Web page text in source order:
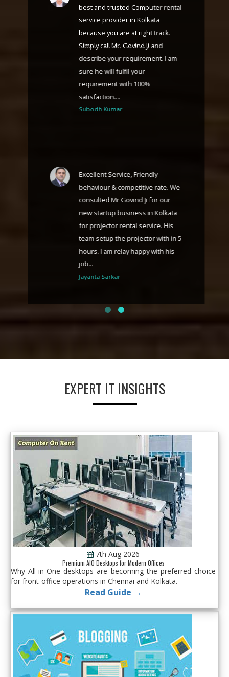
best and trusted Computer rental
service provider in Kolkata
because you are at right track.
Simply call Mr. Govind Ji and
describe your requirement. I am
sure he will fulfil your
requirement with 100%
satisfaction....
Subodh Kumar
Excellent Service, Friendly
behaviour & competitive rate. We
consulted Mr Govind Ji for our
new startup business in Kolkata
for projector rental service. His
team setup the projector with in 5
hours. I am relay happy with his
job...
Jayanta Sarkar
EXPERT IT INSIGHTS
7th Aug 2026
Premium AIO Desktops for Modern Offices
Why All-in-One desktops are becoming the preferred choice
for front-office operations in Chennai and Kolkata.
Read Guide →